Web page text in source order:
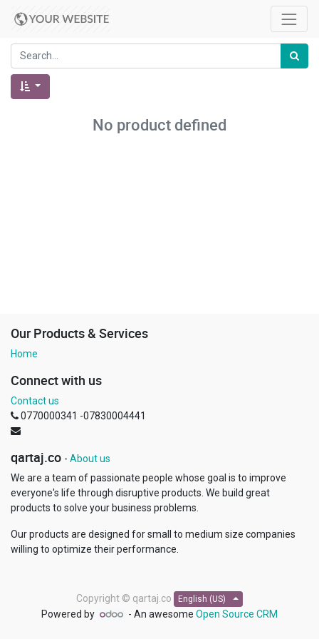
No product defined
Our Products & Services
Home
Connect with us
Contact us
0770000341 -07830004441
qartaj.co - About us
We are a team of passionate people whose goal is to improve
everyone's life through disruptive products. We build great
products to solve your business problems.
Our products are designed for small to medium size companies
willing to optimize their performance.
Copyright © qartaj.co English (US)
Powered by - An awesome Open Source CRM